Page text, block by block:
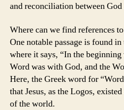
and reconciliation between
Where can we find references
One notable passage is found
where it says, “In the
Word was with God, and the
Here, the Greek word for
that Jesus, as the Logos,
of the world.